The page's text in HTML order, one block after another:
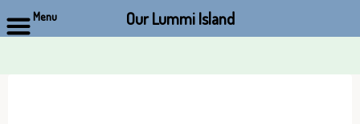
Menu Our Lummi Island